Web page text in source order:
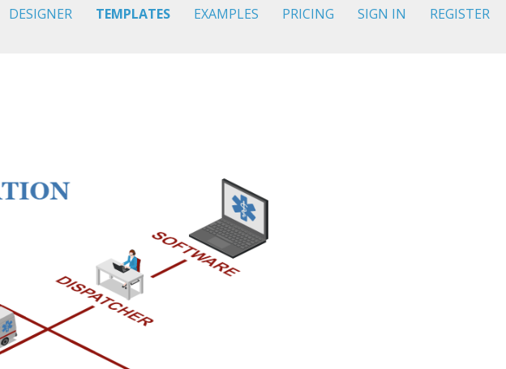
DESIGNER TEMPLATES EXAMPLES PRICING SIGN IN REGISTER